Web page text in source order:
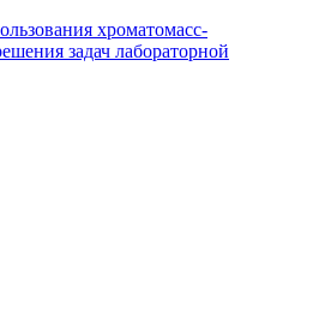
хроматомасс-
задач лабораторной